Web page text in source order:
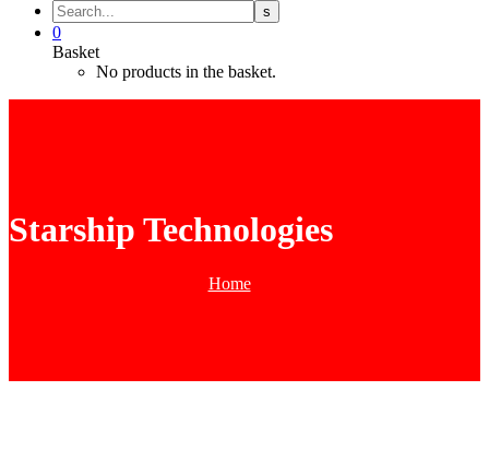
0
Basket
No products in the basket.
Starship Technologies
Home